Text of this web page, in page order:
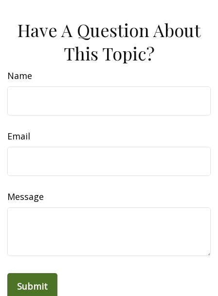
Have A Question About
This Topic?
Name
Email
Message